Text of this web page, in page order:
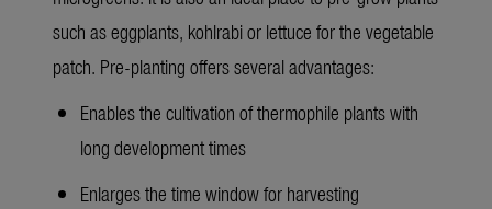
such as eggplants, kohlrabi or lettuce for the vegetable
patch. Pre-planting offers several advantages:
Enables the cultivation of thermophile plants with
long development times
Enlarges the time window for harvesting